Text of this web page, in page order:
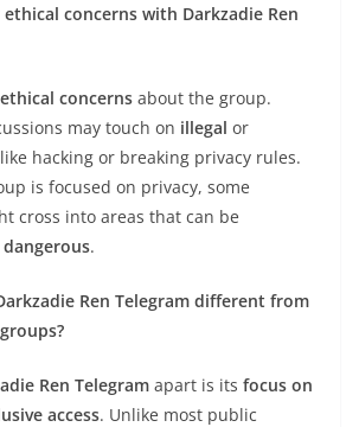
concerns with Darkzadie Ren
ethical concerns about the group.
may touch on illegal or
hacking or breaking privacy rules.
is focused on privacy, some
cross into areas that can be
dangerous.
Ren Telegram different from
Ren Telegram apart is its focus on
access. Unlike most public